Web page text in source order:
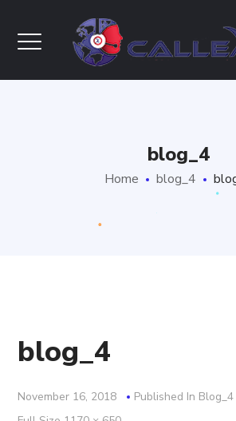
blog_4
Home blog_4
blog_4
November 16, 2018 Published In Blog_4